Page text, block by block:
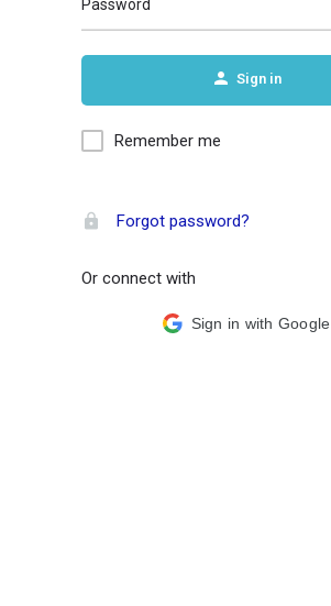
Password
Sign in
Remember me
Forgot password?
Or connect with
Sign in with Google